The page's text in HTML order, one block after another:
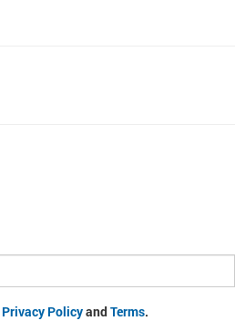
Privacy PolicyandTerms.